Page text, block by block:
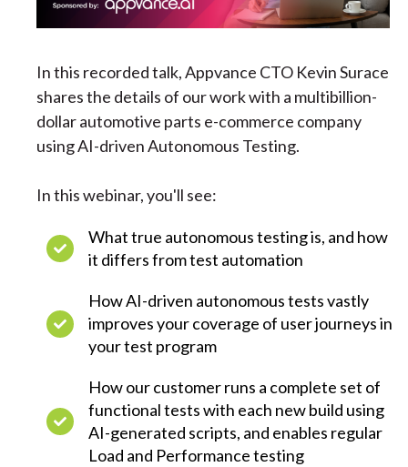
In this recorded talk, Appvance CTO Kevin Surace
shares the details of our work with a multibillion-
dollar automotive parts e-commerce company
using AI-driven Autonomous Testing.
In this webinar, you'll see:
What true autonomous testing is, and how
it differs from test automation
How AI-driven autonomous tests vastly
improves your coverage of user journeys in
your test program
How our customer runs a complete set of
functional tests with each new build using
AI-generated scripts, and enables regular
Load and Performance testing